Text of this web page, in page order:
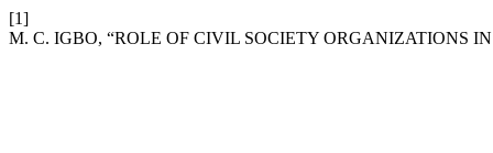
[1]
M. C. IGBO, “ROLE OF CIVIL SOCIETY ORGANIZATIONS